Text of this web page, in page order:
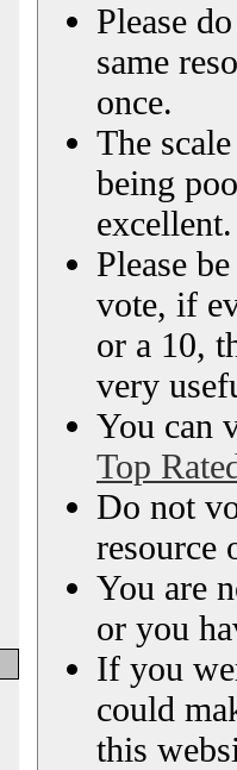
Please
same
once.
The
being
excellent.
Please
vote, if
or a 10,
very
You can
Top
Do not
resource
You are
or you
If you
could
this